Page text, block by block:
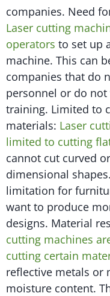
companies. Need
Laser cutting
operators to set up
machine. This can
companies that do
personnel or do
training. Limited to
materials: Laser
limited to cutting
cannot cut curved
dimensional
limitation for
want to produce
designs. Material
cutting machines
cutting certain
reflective metals or
moisture content.